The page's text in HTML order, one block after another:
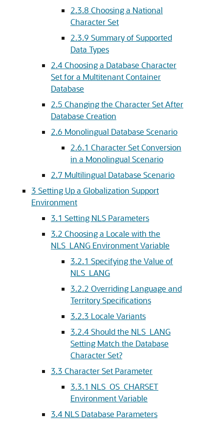
2.3.8 Choosing a National
Character Set
2.3.9 Summary of Supported
Data Types
2.4Choosing a Database Character
Set for a Multitenant Container
Database
2.5 Changing the Character Set After
Database Creation
2.6 Monolingual Database Scenario
2.6.1 Character Set Conversion
in a Monolingual Scenario
2.7 Multilingual Database Scenario
3 Setting Up a Globalization Support
Environment
3.1 Setting NLS Parameters
3.2 Choosing a Locale with the
NLS_LANG Environment Variable
3.2.1 Specifying the Value of
NLS_LANG
3.2.2 Overriding Language and
Territory Specifications
3.2.3 Locale Variants
3.2.4Should the NLS_LANG
Setting Match the Database
Character Set?
3.3 Character Set Parameter
3.3.1 NLS_OS_CHARSET
Environment Variable
3.4 NLS Database Parameters